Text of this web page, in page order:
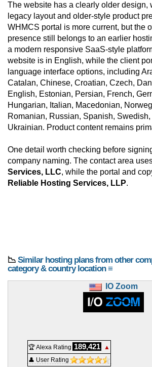
The website has a clearly older design,
legacy layout and older-style product
WHMCS portal is more current, but the
presence still belongs to an earlier
a modern responsive SaaS-style
website is in English, while the client
language interface options, including
Catalan, Chinese, Croatian, Czech,
English, Estonian, Persian, French,
Hungarian, Italian, Macedonian,
Romanian, Russian, Spanish, Swedish,
Ukrainian. Product content remains
One detail worth checking before
company naming. The contact area
Services, LLC, while the portal and
Reliable Hosting Services, LLP.
📉 Similar hosting plans from other
category & country location ≡
IO Zoom
🏆 Alexa Rating 189,421
▲
👤 User Rating